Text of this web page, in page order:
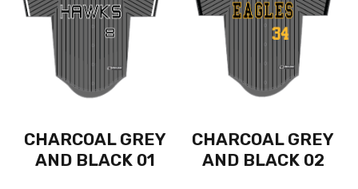
CHARCOAL GREY
AND BLACK 01
CHARCOAL GREY
AND BLACK 02